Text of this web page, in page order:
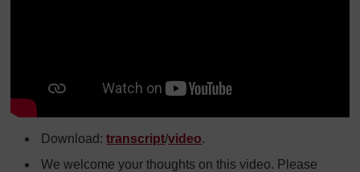
Download:transcript/video.
We welcome your thoughts on this video. Please